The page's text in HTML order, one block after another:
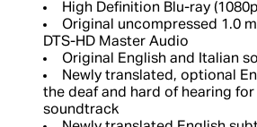
High Definition Blu-ray
Original uncompressed 1.0
DTS-HD Master Audio
Original English and Italian
Newly translated, optional
the deaf and hard of hearing
soundtrack